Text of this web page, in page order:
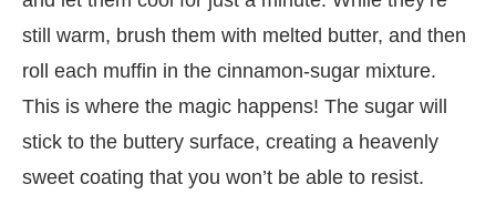
still warm, brush them with melted butter, and then
roll each muffin in the cinnamon-sugar mixture.
This is where the magic happens! The sugar will
stick to the buttery surface, creating a heavenly
sweet coating that you won’t be able to resist.